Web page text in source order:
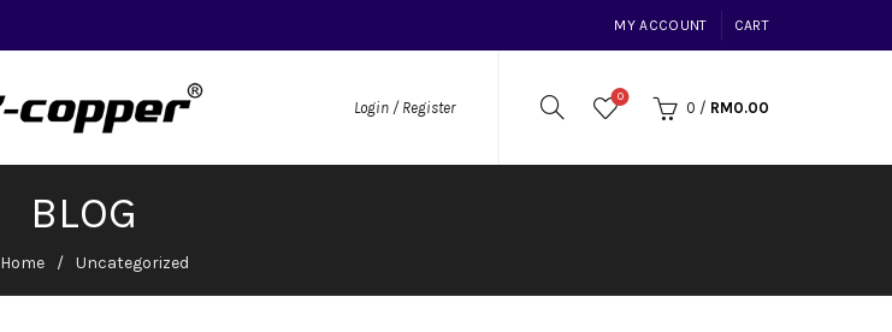
MY ACCOUNT CART
Login / Register
0
0 / RM0.00
BLOG
Home Uncategorized